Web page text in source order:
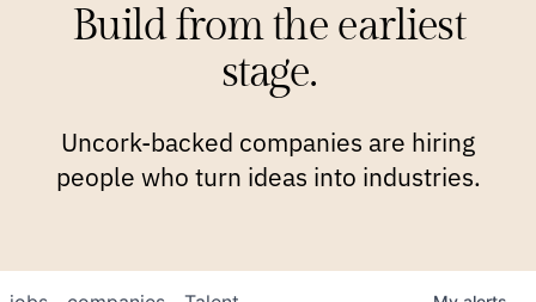
Build from the earliest
stage.
Uncork-backed companies are hiring
people who turn ideas into industries.